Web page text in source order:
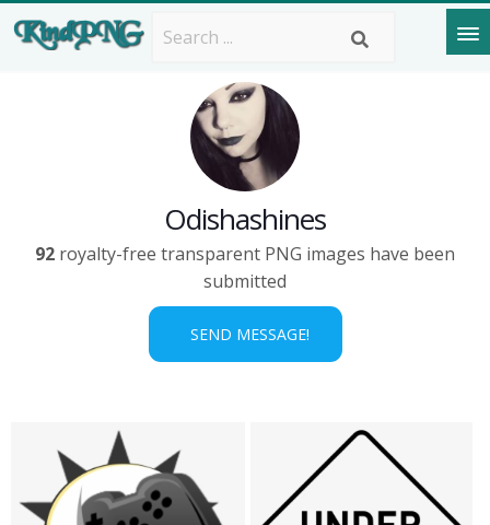
Odishashines
92 royalty-free transparent PNG images have been
submitted
SEND MESSAGE!